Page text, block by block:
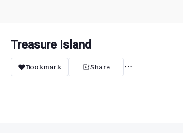
Treasure Island
Bookmark Share